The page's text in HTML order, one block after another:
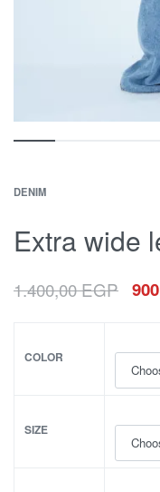
DENIM
Extra wide
1.400,00EGP
COLOR
SIZE